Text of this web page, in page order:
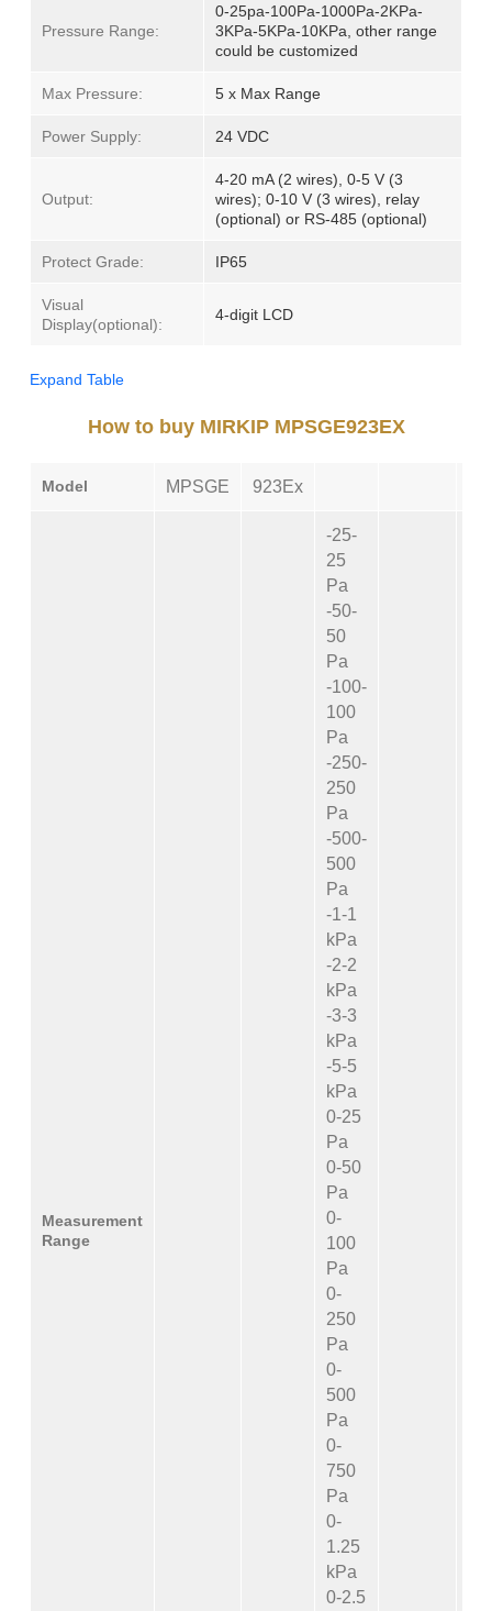
Pressure Range:
0-25pa-100Pa-1000Pa-2KPa-
3KPa-5KPa-10KPa, other range
could be customized
Max Pressure: 5 x Max Range
Power Supply: 24 VDC
Output:
4-20 mA (2 wires), 0-5 V (3
wires); 0-10 V (3 wires), relay
(optional) or RS-485 (optional)
Protect Grade: IP65
Visual
Display(optional):
4-digit LCD
Expand Table
How to buy MIRKIP MPSGE923EX
Model MPSGE 923Ex
Measurement
Range
-25-
25
Pa
-50-
50
Pa
-100-
100
Pa
-250-
250
Pa
-500-
500
Pa
-1-1
kPa
-2-2
kPa
-3-3
kPa
-5-5
kPa
0-25
Pa
0-50
Pa
0-
100
Pa
0-
250
Pa
0-
500
Pa
0-
750
Pa
0-
1.25
kPa
0-2.5